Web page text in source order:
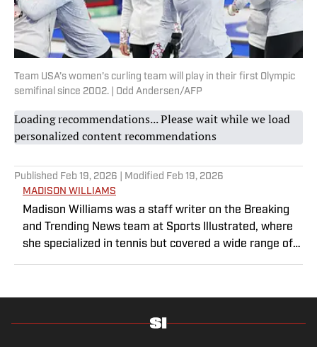
Team USA’s women’s curling team will play in their first Olympic
semifinal since 2002. | Odd Andersen/AFP
Loading recommendations... Please wait while we load
personalized content recommendations
Published Feb 19, 2026 | Modified Feb 19, 2026
MADISON WILLIAMS
Madison Williams was a staff writer on the Breaking
and Trending News team at Sports Illustrated, where
she specialized in tennis but covered a wide range of
graduated from Augustana College, she completed a